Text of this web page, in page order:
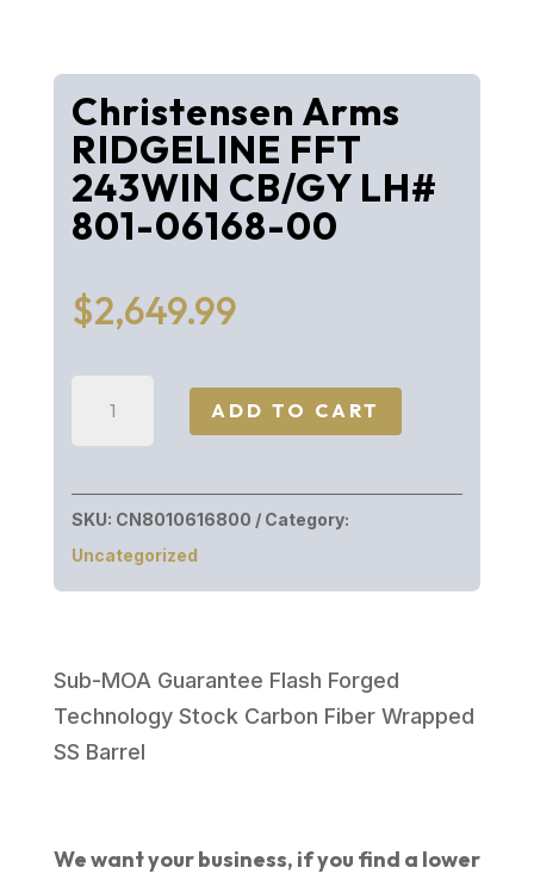
Christensen Arms
RIDGELINE FFT
243WIN CB/GY LH#
801-06168-00
$2,649.99
Christensen
FFT
CB/GY
06168-
00
quantity
ADD TO CART
SKU: CN8010616800
Category:
Uncategorized
Sub-MOA Guarantee Flash Forged
Technology Stock Carbon Fiber Wrapped
SS Barrel
We want your business, if you find a lower